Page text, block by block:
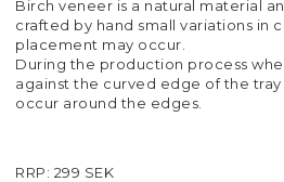
Birch veneer is a natural material
crafted by hand small variations in
placement may occur.
During the production process
against the curved edge of the tray
occur around the edges.
RRP: 299 SEK